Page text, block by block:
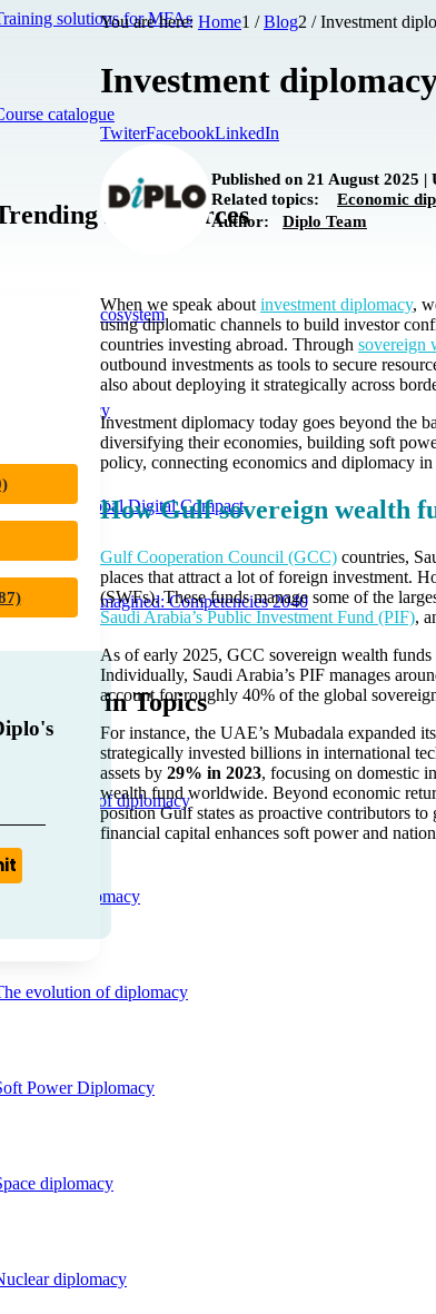
solutions for MFAs
catalogue
in Resources
The DiploAI Ecosystem
Tech Diplomacy
Global Digital Compact
Reimagined: Competencies 2040
Trending in Topics
Core concepts of diplomacy
A to Z of Diplomacy
evolution of diplomacy
Power Diplomacy
diplomacy
diplomacy
You are here: Home1 / Blog2 / Investment
Investment
TwiterFacebookLinkedIn
Published on 21 August 2025 |
Related topics: Economic
Author: Diplo Team
When we speak about investment diplomacy,
using diplomatic channels to build investor
countries investing abroad. Through sovereign
outbound investments as tools to secure
also about deploying it strategically across
Investment diplomacy today goes beyond the
diversifying their economies, building soft
policy, connecting economics and diplomacy
How Gulf sovereign wealth
Gulf Cooperation Council (GCC) countries,
places that attract a lot of foreign investment.
(SWFs). These funds manage some of the
Saudi Arabia’s Public Investment Fund (PIF),
As of early 2025, GCC sovereign wealth
Individually, Saudi Arabia’s PIF manages
account for roughly 40% of the global
For instance, the UAE’s Mubadala expanded
strategically invested billions in international
assets by 29% in 2023, focusing on domestic
wealth fund worldwide. Beyond economic
position Gulf states as proactive contributors
financial capital enhances soft power and